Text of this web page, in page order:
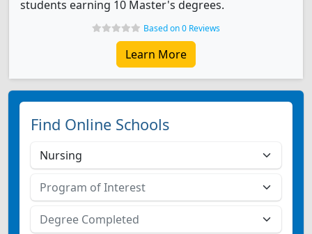
students earning 10 Master's degrees.
Based on 0 Reviews
Learn More
Find Online Schools